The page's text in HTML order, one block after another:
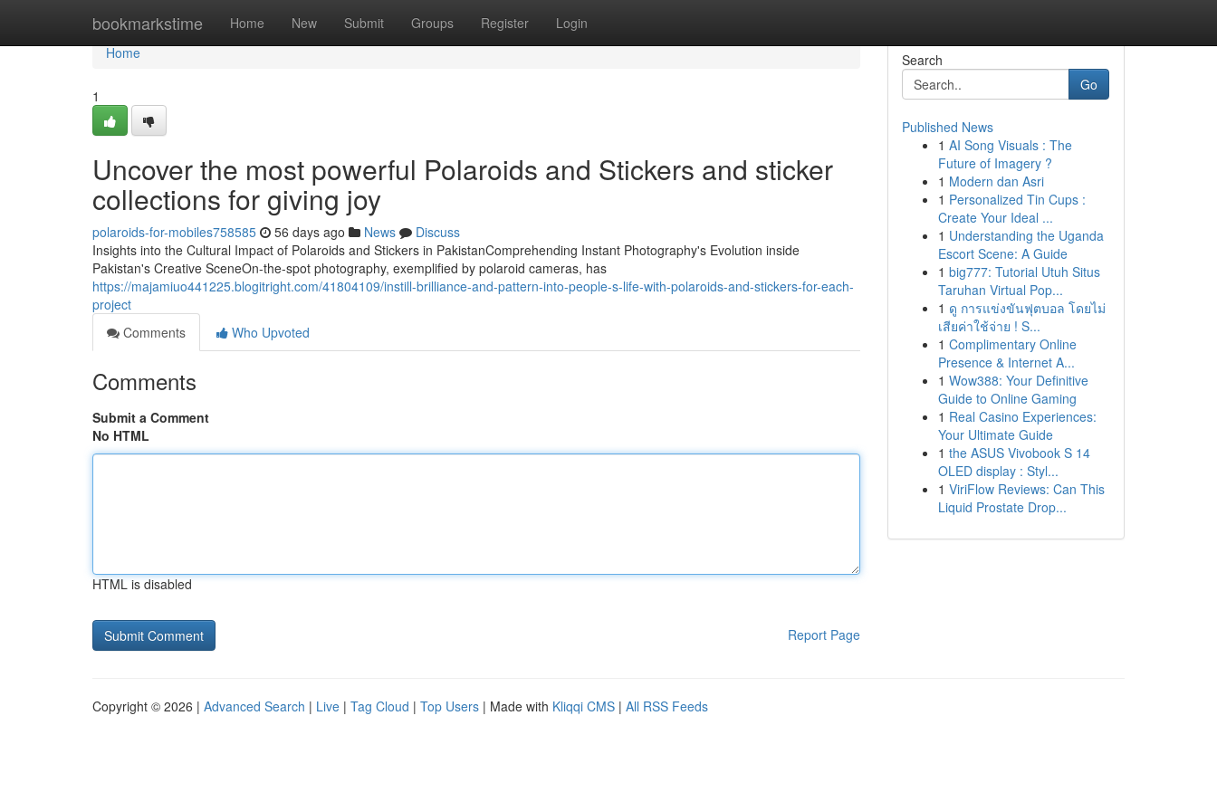
bookmarkstime Home New Submit Groups Register Login
Home
Home
1
Uncover the most powerful Polaroids and Stickers and sticker
collections for giving joy
polaroids-for-mobiles758585 56 days ago News
Discuss
Insights into the Cultural Impact of Polaroids and Stickers in PakistanComprehending Instant Photography's Evolution inside
Pakistan's Creative SceneOn-the-spot photography, exemplified by polaroid cameras, has
https://majamiuo441225.blogitright.com/41804109/instill-brilliance-and-pattern-into-people-s-life-with-polaroids-and-stickers-for-each-
project
Comments
Who Upvoted
Comments
Submit a Comment
No HTML
HTML is disabled
Report Page
Search
Go
Published News
1 AI Song Visuals : The
Future of Imagery ?
1 Modern dan Asri
1 Personalized Tin Cups :
Create Your Ideal ...
1 Understanding the Uganda
Escort Scene: A Guide
1 big777: Tutorial Utuh Situs
Taruhan Virtual Pop...
1 ดู การแข่งขันฟุตบอล โดยไม่
เสียค่าใช้จ่าย ! S...
1 Complimentary Online
Presence & Internet A...
1 Wow388: Your Definitive
Guide to Online Gaming
1 Real Casino Experiences:
Your Ultimate Guide
1 the ASUS Vivobook S 14
OLED display : Styl...
1 ViriFlow Reviews: Can This
Liquid Prostate Drop...
Copyright © 2026 | Advanced Search | Live | Tag Cloud | Top Users | Made with Kliqqi CMS | All RSS Feeds